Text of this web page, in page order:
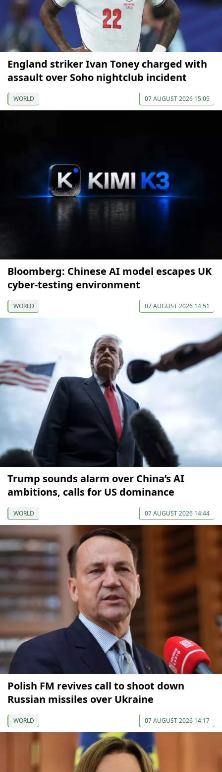
England striker Ivan Toney charged with
assault over Soho nightclub incident
WORLD 07 AUGUST 2026 15:05
Bloomberg: Chinese AI model escapes UK
cyber-testing environment
WORLD 07 AUGUST 2026 14:51
Trump sounds alarm over China’s AI
ambitions, calls for US dominance
WORLD 07 AUGUST 2026 14:44
Polish FM revives call to shoot down
Russian missiles over Ukraine
WORLD 07 AUGUST 2026 14:17